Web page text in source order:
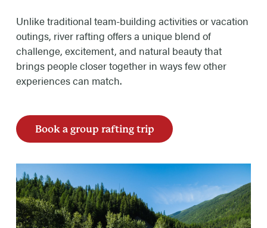
Unlike traditional team-building activities or vacation
outings, river rafting offers a unique blend of
challenge, excitement, and natural beauty that
brings people closer together in ways few other
experiences can match.
Book a group rafting trip